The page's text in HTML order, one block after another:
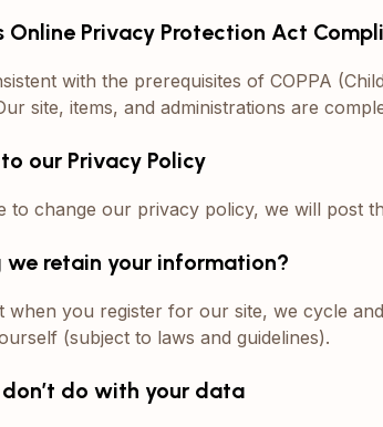
Online Privacy Protection Act
with the prerequisites of COPPA
site, items, and administrations are
our Privacy Policy
to change our privacy policy, we will post
we retain your information?
when you register for our site, we cycle
(subject to laws and guidelines).
do with your data